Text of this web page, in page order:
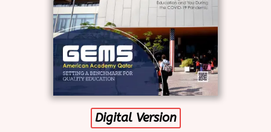
Digital Version